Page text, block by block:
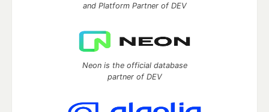
and Platform Partner of DEV
Neon is the official database
partner of DEV